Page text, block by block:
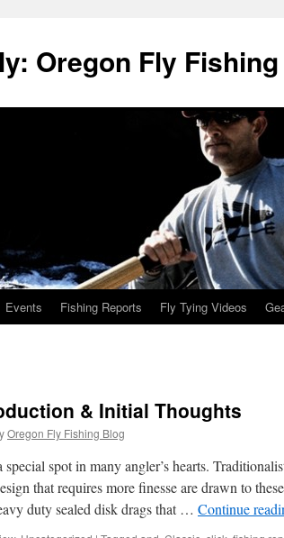
Oregon Fly
Events Fishing Reports Fly Tying Videos
& Initial Thoughts
Oregon Fly Fishing Blog
spot in many angler’s hearts.
that requires more finesse are drawn to
duty sealed disk drags that … Continue